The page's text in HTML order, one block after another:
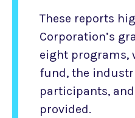
These reports
Corporation’s
eight programs,
fund, the
participants,
provided.